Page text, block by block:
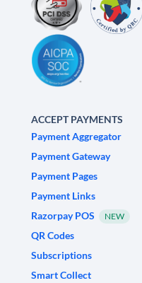
ACCEPT PAYMENTS
Payment Aggregator
Payment Gateway
Payment Pages
Payment Links
Razorpay POS
NEW
QR Codes
Subscriptions
Smart Collect